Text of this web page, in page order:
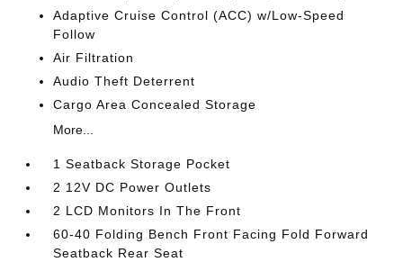
Adaptive Cruise Control (ACC) w/Low-Speed
Follow
Air Filtration
Audio Theft Deterrent
Cargo Area Concealed Storage
More...
1 Seatback Storage Pocket
2 12V DC Power Outlets
2 LCD Monitors In The Front
60-40 Folding Bench Front Facing Fold Forward
Seatback Rear Seat